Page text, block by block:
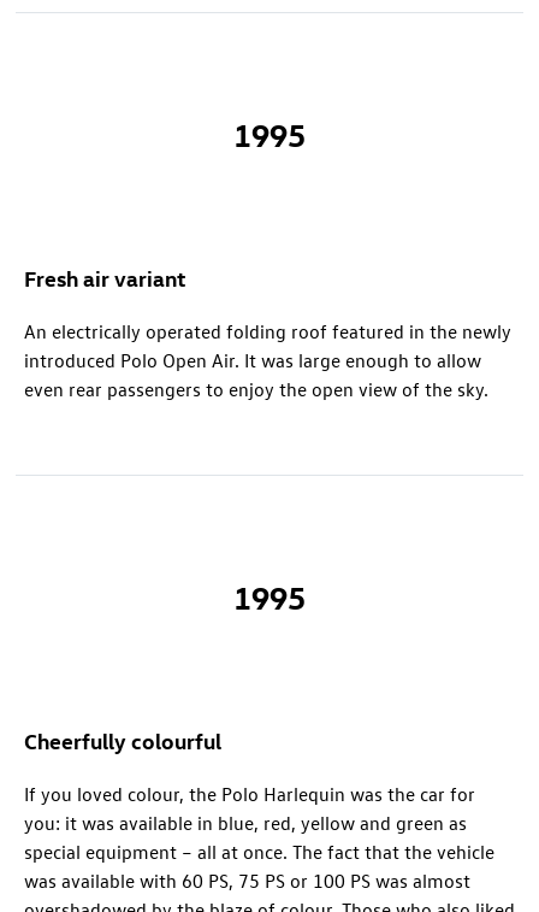
1995
Fresh air variant
An electrically operated folding roof featured in the newly
introduced Polo Open Air. It was large enough to allow
even rear passengers to enjoy the open view of the sky.
1995
Cheerfully colourful
If you loved colour, the Polo Harlequin was the car for
you: it was available in blue, red, yellow and green as
special equipment – all at once. The fact that the vehicle
was available with 60 PS, 75 PS or 100 PS was almost